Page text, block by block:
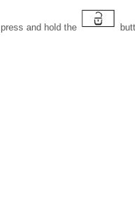
press and hold the